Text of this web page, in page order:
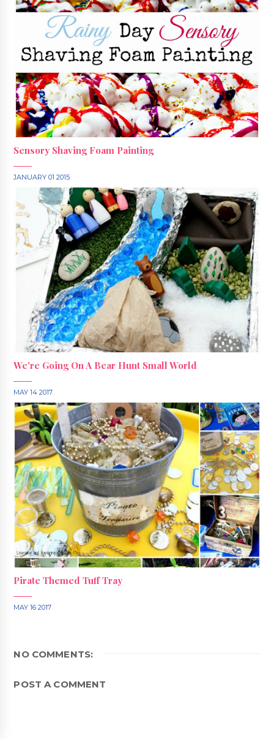
Sensory Shaving Foam Painting
JANUARY 01 2015
We're Going On A Bear Hunt Small World
MAY 14 2017
Pirate Themed Tuff Tray
MAY 16 2017
NO COMMENTS:
POST A COMMENT